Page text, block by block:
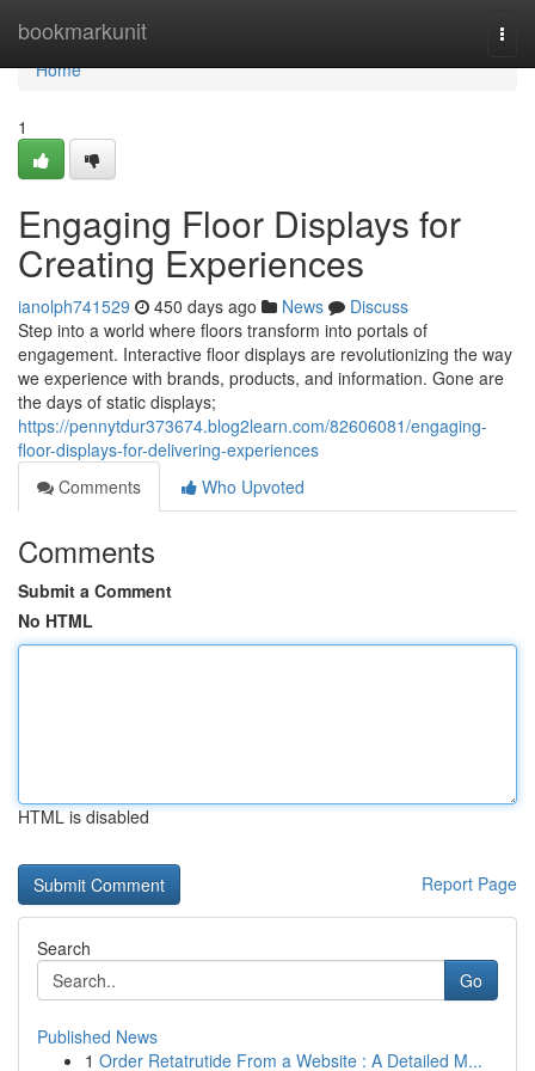
bookmarkunit
Home
Home
1
Engaging Floor Displays for
Creating Experiences
ianolph741529 450 days ago News
Discuss
Step into a world where floors transform into portals of
engagement. Interactive floor displays are revolutionizing the way
we experience with brands, products, and information. Gone are
the days of static displays;
https://pennytdur373674.blog2learn.com/82606081/engaging-
floor-displays-for-delivering-experiences
Comments
Who Upvoted
Comments
Submit a Comment
No HTML
HTML is disabled
Report Page
Search
Go
Published News
1 Order Retatrutide From a Website : A Detailed M...